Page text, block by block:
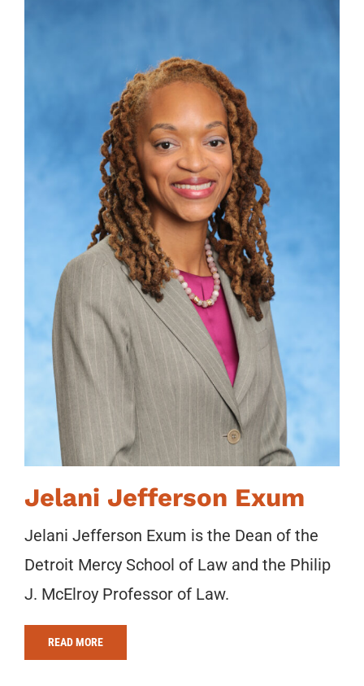
Jelani Jefferson Exum
Jelani Jefferson Exum is the Dean of the
Detroit Mercy School of Law and the Philip
J. McElroy Professor of Law.
READ MORE